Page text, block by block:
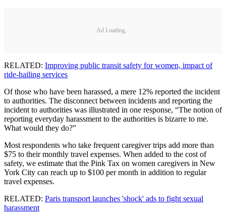
Ad Loading...
RELATED: Improving public transit safety for women, impact of
ride-hailing services
Of those who have been harassed, a mere 12% reported the incident
to authorities. The disconnect between incidents and reporting the
incident to authorities was illustrated in one response, “The notion of
reporting everyday harassment to the authorities is bizarre to me.
What would they do?”
Most respondents who take frequent caregiver trips add more than
$75 to their monthly travel expenses. When added to the cost of
safety, we estimate that the Pink Tax on women caregivers in New
York City can reach up to $100 per month in addition to regular
travel expenses.
RELATED: Paris transport launches 'shock' ads to fight sexual
harassment